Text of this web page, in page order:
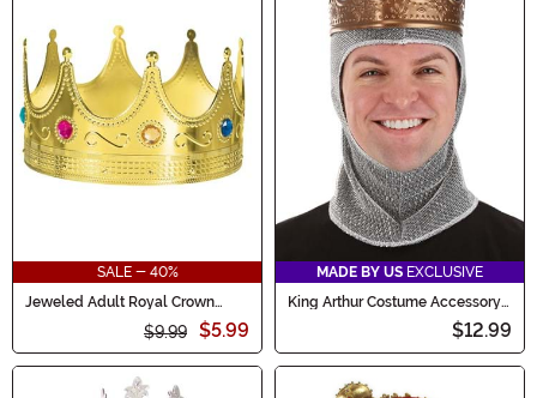
SALE - 40%
Jeweled Adult Royal Crown
$9.99 $5.99
MADE BY US EXCLUSIVE
King Arthur Costume Accessory
$12.99